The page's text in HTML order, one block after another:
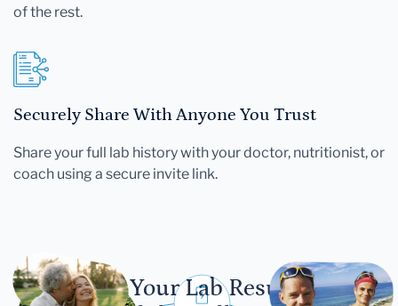
of the rest.
Securely Share With Anyone You Trust
Share your full lab history with your doctor, nutritionist, or
coach using a secure invite link.
Let Your Lab Results